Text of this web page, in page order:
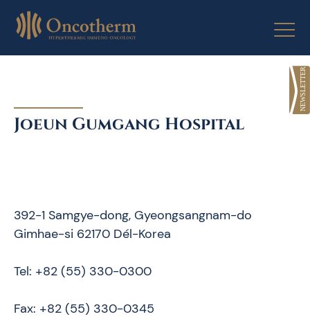
Joeun Gumgang Hospital
392-1 Samgye-dong, Gyeongsangnam-do
Gimhae-si 62170 Dél-Korea
Tel: +82 (55) 330-0300
Fax: +82 (55) 330-0345